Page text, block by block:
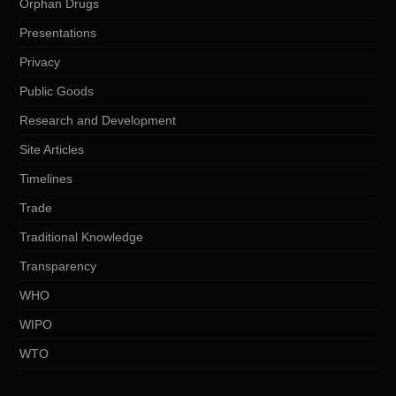
Orphan Drugs
Presentations
Privacy
Public Goods
Research and Development
Site Articles
Timelines
Trade
Traditional Knowledge
Transparency
WHO
WIPO
WTO